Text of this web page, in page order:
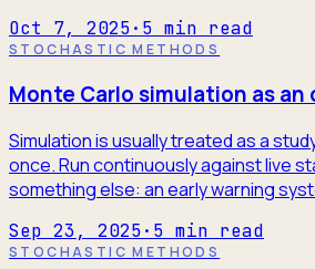
Oct 7, 2025· 5 min read
STOCHASTIC METHODS
Monte Carlo simulation as
Simulation is usually treated as a
once. Run continuously against live
something else: an early warning
Sep 23, 2025· 5 min read
STOCHASTIC METHODS